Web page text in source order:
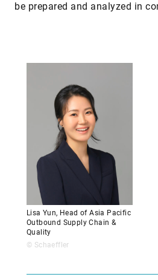
be prepared and analyzed in
Lisa Yun, Head of Asia Pacific
Outbound Supply Chain &
Quality
© Schaeffler